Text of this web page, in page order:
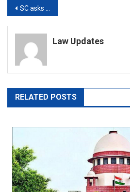
Post
navigation
SC asks Central Govt to treat Writ Petition as Representation in Plea to change India As Bharat [Read Order]
Law Updates
RELATED POSTS